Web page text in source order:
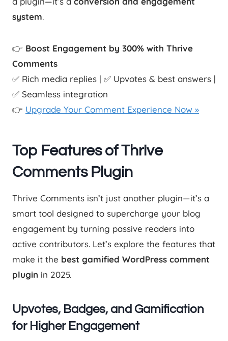
system.
👉 Boost Engagement by 300% with Thrive
Comments
✅ Rich media replies | ✅ Upvotes & best answers |
✅ Seamless integration
👉 Upgrade Your Comment Experience Now »
Top Features of Thrive
Comments Plugin
Thrive Comments isn’t just another plugin—it’s a
smart tool designed to supercharge your blog
engagement by turning passive readers into
active contributors. Let’s explore the features that
make it the best gamified WordPress comment
plugin in 2025.
Upvotes, Badges, and Gamification
for Higher Engagement